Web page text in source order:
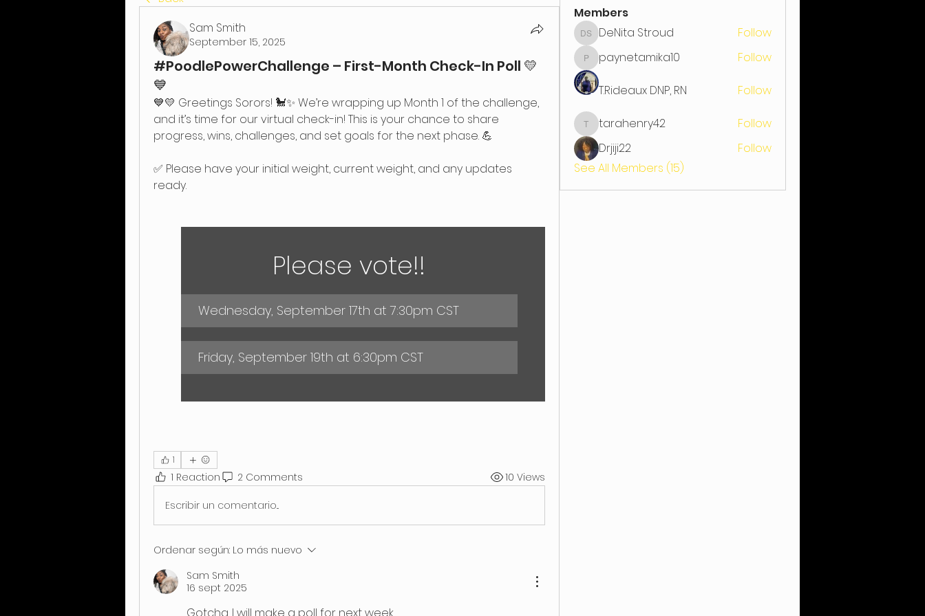
Sam Smith
September 15, 2025
#PoodlePowerChallenge – First-Month Check-In Poll 💛
💙
💙💛 Greetings Sorors! 🐩✨ We’re wrapping up Month 1 of the challenge,
and it’s time for our virtual check-in! This is your chance to share
progress, wins, challenges, and set goals for the next phase. 💪
✅ Please have your initial weight, current weight, and any updates
ready.
Please vote!!
Wednesday, September 17th at 7:30pm CST
Friday, September 19th at 6:30pm CST
1
1 Reaction 2 Comments 10 Views
Escribir un comentario...
Ordenar según: Lo más nuevo
Sam Smith
16 sept 2025
Members
DeNita Stroud
DeNita Stroud Follow
paynetamika10
paynetamika10 Follow
T.Rideaux DNP, RN Follow
tarahenry42
tarahenry42
Follow
Drjiji22
Follow
See All Members (15)